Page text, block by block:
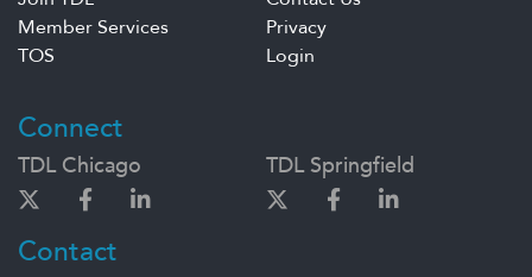
Member Services
Privacy
TOS
Login
Connect
TDL Chicago TDL Springfield
Contact